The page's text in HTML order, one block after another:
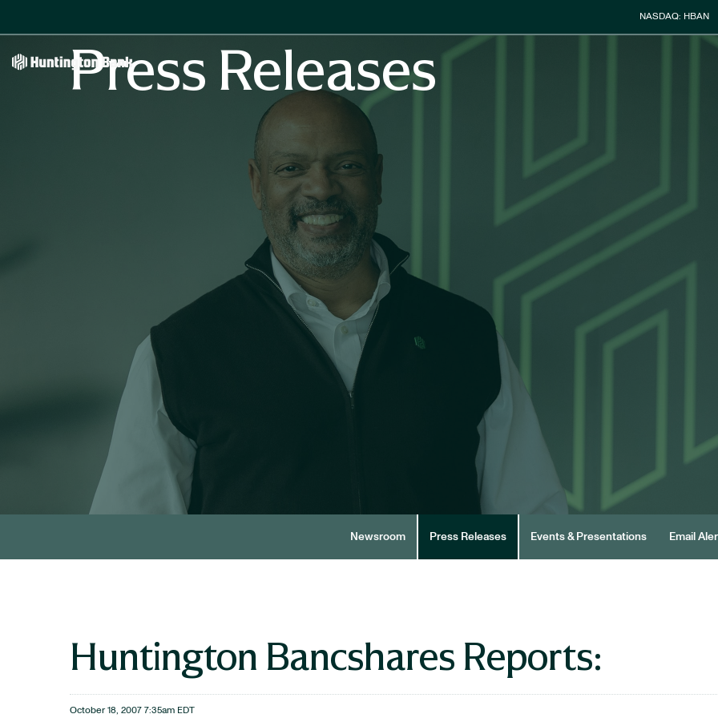
Stock
NASDAQ: HBAN
Press Releases
Newsroom Press Releases Events & Presentations Email
Huntington Bancshares Reports:
October 18, 2007 7:35am EDT